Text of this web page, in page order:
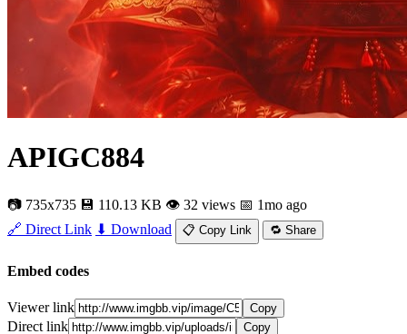
APIGC884
📷 735x735 💾 110.13 KB 👁 32 views 📅 1mo ago
🔗 Direct Link ⬇ Download 📋 Copy Link 🔁 Share
Embed codes
Viewer link Copy
Direct link Copy